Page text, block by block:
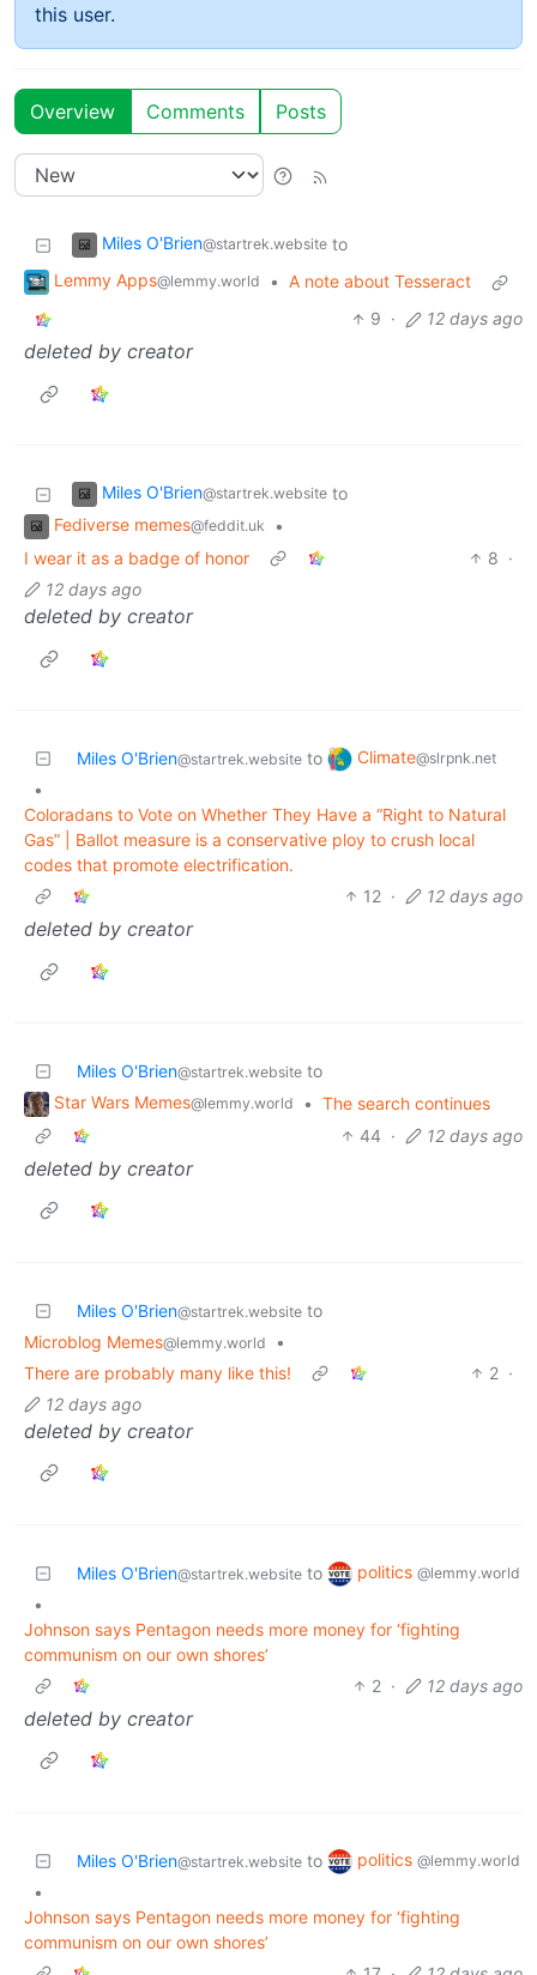
this user.
Overview Comments Posts
Miles O'Brien@startrek.website to
Lemmy Apps@lemmy.world • A note about Tesseract
9 · 12 days ago
deleted by creator
Miles O'Brien@startrek.website to
Fediverse memes@feddit.uk
•
I wear it as a badge of honor
8 ·
12 days ago
deleted by creator
Miles O'Brien@startrek.website to Climate@slrpnk.net
•
Coloradans to Vote on Whether They Have a “Right to Natural
Gas” | Ballot measure is a conservative ploy to crush local
codes that promote electrification.
12 · 12 days ago
deleted by creator
Miles O'Brien@startrek.website to
Star Wars Memes@lemmy.world • The search continues
44 · 12 days ago
deleted by creator
Miles O'Brien@startrek.website to
Microblog Memes@lemmy.world
•
There are probably many like this!
2 ·
12 days ago
deleted by creator
Miles O'Brien@startrek.website to politics @lemmy.world
•
Johnson says Pentagon needs more money for ‘fighting
communism on our own shores’
2 · 12 days ago
deleted by creator
Miles O'Brien@startrek.website to politics @lemmy.world
•
Johnson says Pentagon needs more money for ‘fighting
communism on our own shores’